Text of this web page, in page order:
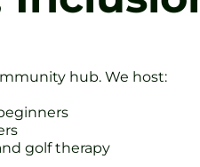
hub. We host:
golf therapy